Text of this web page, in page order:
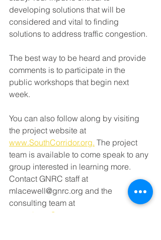
developing solutions that will be
considered and vital to finding
solutions to address traffic congestion.
The best way to be heard and provide
comments is to participate in the
public workshops that begin next
week.
You can also follow along by visiting
the project website at
www.SouthCorridor.org. The project
team is available to come speak to any
group interested in learning more.
Contact GNRC staff at
mlacewell@gnrc.org and the
consulting team at
emery.hartz@wsp.com.